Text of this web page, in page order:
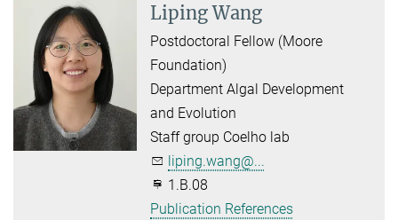
Liping Wang
Postdoctoral Fellow (Moore
Foundation)
Department Algal Development
and Evolution
Staff group Coelho lab
liping.wang@...
1.B.08
Publication References